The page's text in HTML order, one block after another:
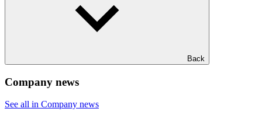
Back
Company news
See all in Company news